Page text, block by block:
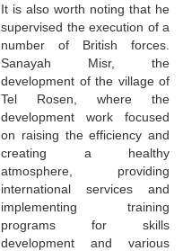
It is also worth noting that he
supervised the execution of a
number of British forces.
Sanayah Misr, the
development of the village of
Tel Rosen, where the
development work focused
on raising the efficiency and
creating a healthy
atmosphere, providing
international services and
implementing training
programs for skills
development and various